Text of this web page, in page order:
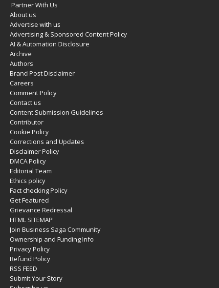
Partner With Us
About us
Advertise with us
Advertising & Sponsored Content Policy
AI & Automation Disclosure
Archive
Authors
Brand Post Disclaimer
Careers
Comment Policy
Contact us
Content Submission Guidelines
Contributor
Cookie Policy
Corrections and Updates
Disclaimer Policy
DMCA Policy
Editorial Team
Ethics policy
Fact checking Policy
Get Featured
Grievance Redressal
HTML SITEMAP
Join Business Saga Community
Ownership and Funding Info
Privacy Policy
Refund Policy
RSS FEED
Submit Your Story